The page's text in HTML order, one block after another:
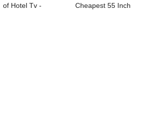
of Hotel Tv -
Cheapest 55 Inch